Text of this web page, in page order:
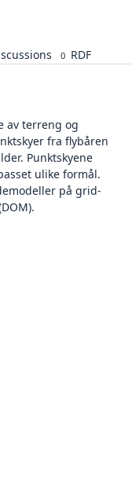
0 RDF
av terreng og
fra flybåren
Punktskyene
ulike formål.
på grid-